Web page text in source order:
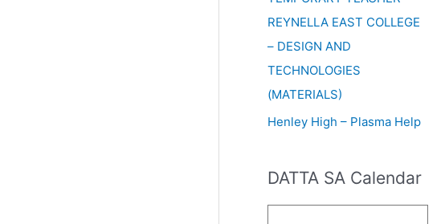
REYNELLA EAST COLLEGE
– DESIGN AND
TECHNOLOGIES
(MATERIALS)
Henley High – Plasma Help
DATTA SA Calendar